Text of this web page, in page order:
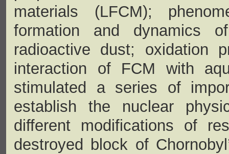
materials (LFCM);
formation and dynamics
radioactive dust; oxidation
interaction of FCM with
stimulated a series of
establish the nuclear
different modifications of
destroyed block of